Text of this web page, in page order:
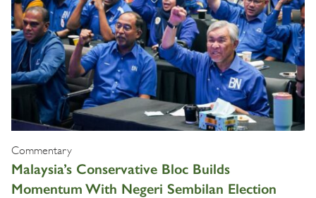
Commentary
Malaysia’s Conservative Bloc Builds
Momentum With Negeri Sembilan Election